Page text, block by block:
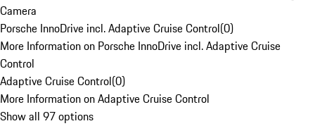
Camera
Porsche InnoDrive incl. Adaptive Cruise Control(0)
More Information on Porsche InnoDrive incl. Adaptive Cruise
Control
Adaptive Cruise Control(0)
More Information on Adaptive Cruise Control
Show all 97 options